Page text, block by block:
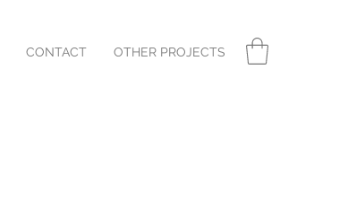
CONTACT OTHER PROJECTS